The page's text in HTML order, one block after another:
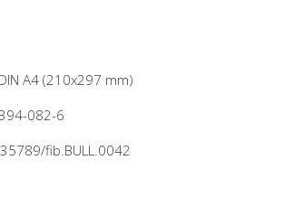
A4 (210x297 mm)
082-6
fib.BULL.0042